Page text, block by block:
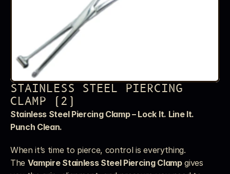
STAINLESS STEEL PIERCING
CLAMP (2)
Stainless Steel Piercing Clamp – Lock It. Line It.
Punch Clean.
When it’s time to pierce, control is everything.
The Vampire Stainless Steel Piercing Clamp gives
ABOUT